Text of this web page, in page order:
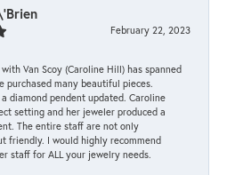
February 22, 2023
Van Scoy (Caroline Hill) has spanned
purchased many beautiful pieces.
a diamond pendent updated. Caroline
setting and her jeweler produced a
The entire staff are not only
friendly. I would highly recommend
staff for ALL your jewelry needs.